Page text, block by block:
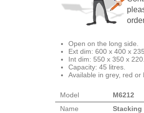
Open on the long side.
Ext dim: 600 x 400 x 235.
Int dim: 550 x 350 x 220.
Capacity: 45 litres.
Available in grey, red or
Model
M6212
Name
Stacking